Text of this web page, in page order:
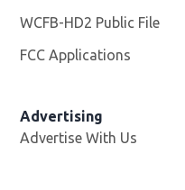
WCFB-HD2 Public File
FCC Applications
Advertising
Advertise With Us